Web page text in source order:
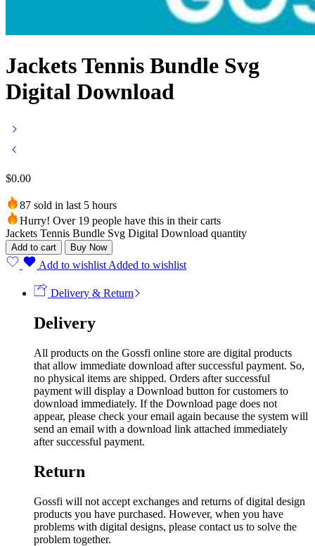
Jackets Tennis Bundle Svg
Digital Download
$0.00
87 sold in last 5 hours
Hurry! Over 19 people have this in their carts
Jackets Tennis Bundle Svg Digital Download quantity
Add to cart Buy Now
Add to wishlist Added to wishlist
Delivery & Return
Delivery
All products on the Gossfi online store are digital products
that allow immediate download after successful payment. So,
no physical items are shipped. Orders after successful
payment will display a Download button for customers to
download immediately. If the Download page does not
appear, please check your email again because the system will
send an email with a download link attached immediately
after successful payment.
Return
Gossfi will not accept exchanges and returns of digital design
products you have purchased. However, when you have
problems with digital designs, please contact us to solve the
problem together.